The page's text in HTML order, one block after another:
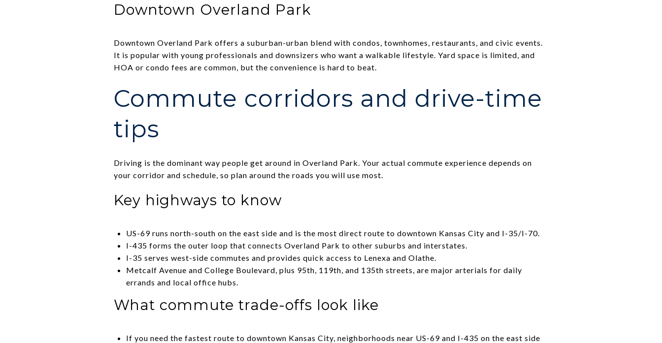
Downtown Overland Park
Downtown Overland Park offers a suburban-urban blend with condos, townhomes, restaurants, and civic events.
It is popular with young professionals and downsizers who want a walkable lifestyle. Yard space is limited, and
HOA or condo fees are common, but the convenience is hard to beat.
Commute corridors and drive-time
tips
Driving is the dominant way people get around in Overland Park. Your actual commute experience depends on
your corridor and schedule, so plan around the roads you will use most.
Key highways to know
US-69 runs north-south on the east side and is the most direct route to downtown Kansas City and I-35/I-70.
I-435 forms the outer loop that connects Overland Park to other suburbs and interstates.
I-35 serves west-side commutes and provides quick access to Lenexa and Olathe.
Metcalf Avenue and College Boulevard, plus 95th, 119th, and 135th streets, are major arterials for daily
errands and local office hubs.
What commute trade-offs look like
If you need the fastest route to downtown Kansas City, neighborhoods near US-69 and I-435 on the east side